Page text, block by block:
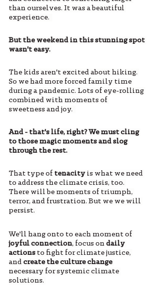
than ourselves. It was a beautiful
experience.
But the weekend in this stunning spot
wasn't easy.
The kids aren't excited about hiking.
So we had more forced family time
during a pandemic. Lots of eye-rolling
combined with moments of
sweetness and joy.
And - that's life, right? We must cling
to those magic moments and slog
through the rest.
That type of tenacity is what we need
to address the climate crisis, too.
There will be moments of triumph,
terror, and frustration. But we we will
persist.
We'll hang onto to each moment of
joyful connection, focus on daily
actions to fight for climate justice,
and create the culture change
necessary for systemic climate
solutions.